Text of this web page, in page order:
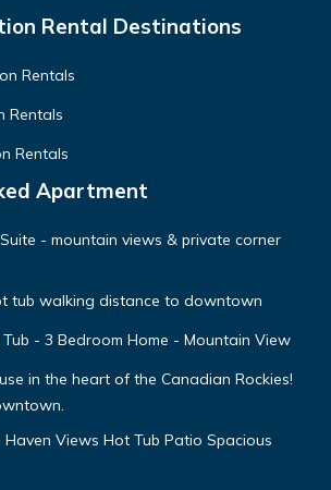
Rental Destinations
Rentals
Rentals
Rentals
Apartment
- mountain views & private corner
tub walking distance to downtown
- 3 Bedroom Home - Mountain View
in the heart of the Canadian Rockies!
Haven Views Hot Tub Patio Spacious